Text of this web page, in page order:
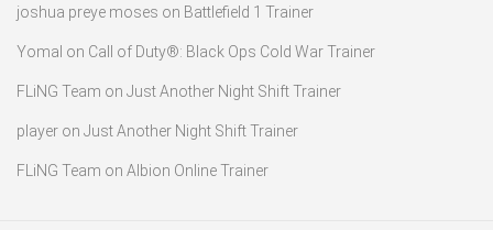
joshua preye moses on Battlefield 1 Trainer
Yomal on Call of Duty®: Black Ops Cold War Trainer
FLiNG Team on Just Another Night Shift Trainer
player on Just Another Night Shift Trainer
FLiNG Team on Albion Online Trainer